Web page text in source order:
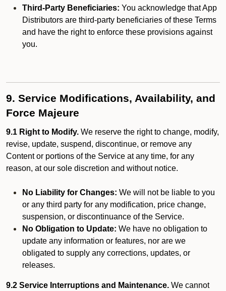
Third-Party Beneficiaries: You acknowledge that App
Distributors are third-party beneficiaries of these Terms
and have the right to enforce these provisions against
you.
9. Service Modifications, Availability, and
Force Majeure
9.1 Right to Modify. We reserve the right to change, modify,
revise, update, suspend, discontinue, or remove any
Content or portions of the Service at any time, for any
reason, at our sole discretion and without notice.
No Liability for Changes: We will not be liable to you
or any third party for any modification, price change,
suspension, or discontinuance of the Service.
No Obligation to Update: We have no obligation to
update any information or features, nor are we
obligated to supply any corrections, updates, or
releases.
9.2 Service Interruptions and Maintenance. We cannot